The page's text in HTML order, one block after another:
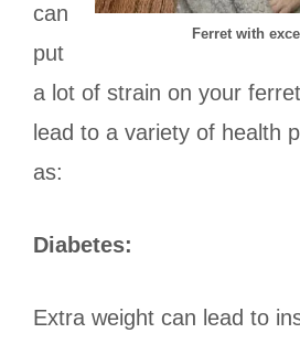
Ferret with
can
put
a lot of strain on your
lead to a variety of health
as:
Diabetes:
Extra weight can lead to